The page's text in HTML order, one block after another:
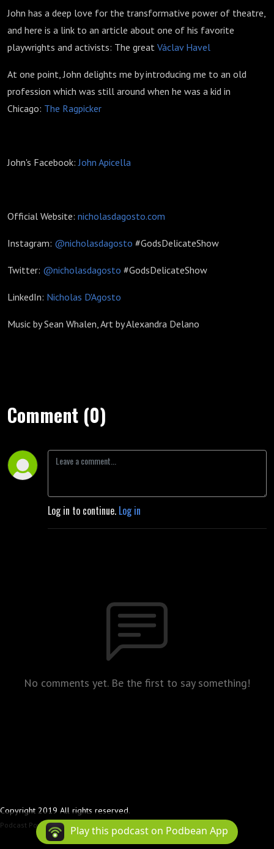
John has a deep love for the transformative power of theatre,
and here is a link to an article about one of his favorite
playwrights and activists: The great Václav Havel
At one point, John delights me by introducing me to an old
profession which was still around when he was a kid in
Chicago: The Ragpicker
John's Facebook:John Apicella
Official Website: nicholasdagosto.com
Instagram: @nicholasdagosto #GodsDelicateShow
Twitter: @nicholasdagosto #GodsDelicateShow
LinkedIn: Nicholas D'Agosto
Music by Sean Whalen, Art by Alexandra Delano
Comment (0)
Log in to continue. Log in
No comments yet. Be the first to say something!
Copyright 2019 All rights reserved.
Podcast Powered By Podbean
Play this podcast on Podbean App